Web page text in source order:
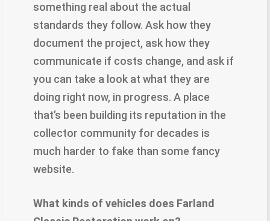
something real about the actual
standards they follow. Ask how they
document the project, ask how they
communicate if costs change, and ask if
you can take a look at what they are
doing right now, in progress. A place
that’s been building its reputation in the
collector community for decades is
much harder to fake than some fancy
website.
​What kinds of vehicles does Farland